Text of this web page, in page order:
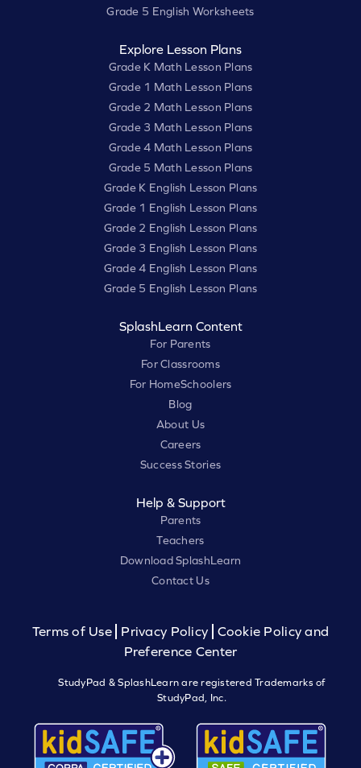
Grade 5 English Worksheets
Explore Lesson Plans
Grade K Math Lesson Plans
Grade 1 Math Lesson Plans
Grade 2 Math Lesson Plans
Grade 3 Math Lesson Plans
Grade 4 Math Lesson Plans
Grade 5 Math Lesson Plans
Grade K English Lesson Plans
Grade 1 English Lesson Plans
Grade 2 English Lesson Plans
Grade 3 English Lesson Plans
Grade 4 English Lesson Plans
Grade 5 English Lesson Plans
SplashLearn Content
For Parents
For Classrooms
For HomeSchoolers
Blog
About Us
Careers
Success Stories
Help & Support
Parents
Teachers
Download SplashLearn
Contact Us
Terms of Use Privacy Policy
Cookie Policy and
Preference Center
StudyPad & SplashLearn are registered Trademarks of
StudyPad, Inc.